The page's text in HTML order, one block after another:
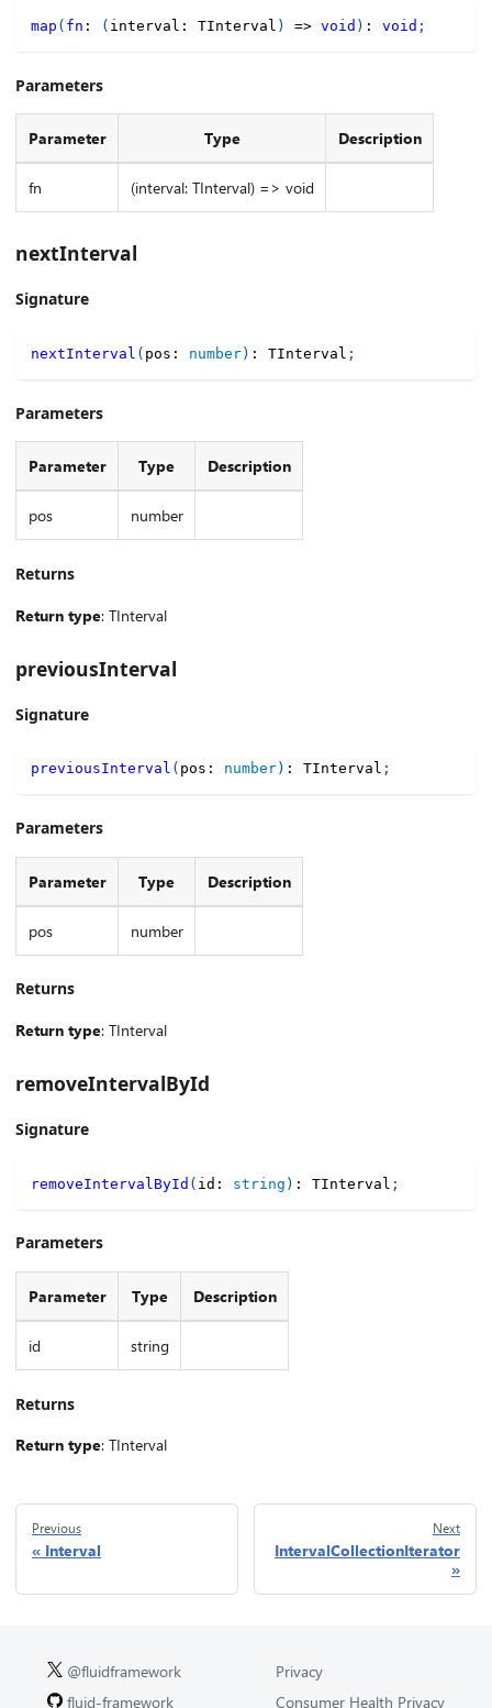
map ( fn : ( interval : TInterval ) => void ) : void ;
Parameters
Parameter Type Description
fn (interval: TInterval) => void
nextInterval
Signature
nextInterval ( pos : number) : TInterval ;
Parameters
Parameter Type Description
pos number
Returns
Return type: TInterval
previousInterval
Signature
previousInterval ( pos : number) : TInterval ;
Parameters
Parameter Type Description
pos number
Returns
Return type: TInterval
removeIntervalById
Signature
removeIntervalById ( id : string ) : TInterval ;
Parameters
Parameter Type Description
id string
Returns
Return type: TInterval
Previous
Interval
Next
IntervalCollectionIterator
@fluidframework
fluid-framework
Privacy
Consumer Health Privacy